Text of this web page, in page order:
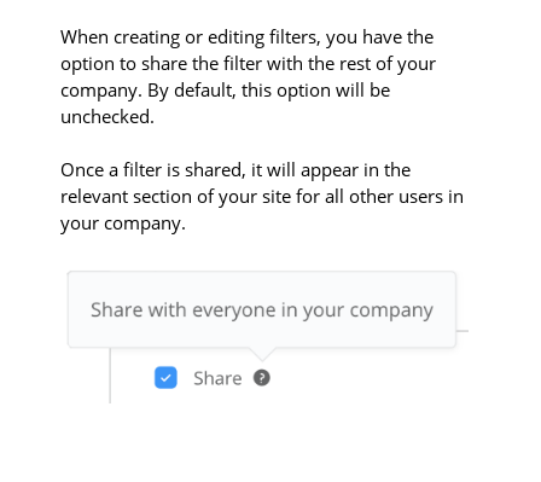
When creating or editing filters, you have the
option to share the filter with the rest of your
company. By default, this option will be
unchecked.
Once a filter is shared, it will appear in the
relevant section of your site for all other users in
your company.